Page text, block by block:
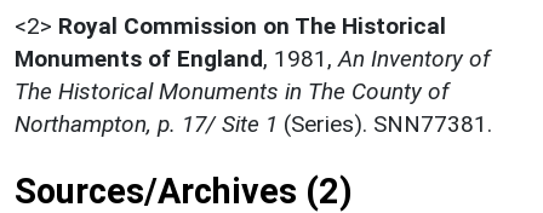
<2> Royal Commission on The Historical
Monuments of England, 1981, An Inventory of
The Historical Monuments in The County of
Northampton, p. 17/ Site 1 (Series). SNN77381.
Sources/Archives (2)